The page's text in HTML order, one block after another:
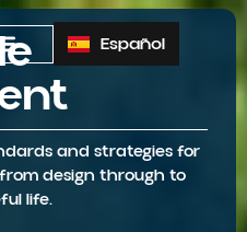
Español
and strategies for
design through to
life.